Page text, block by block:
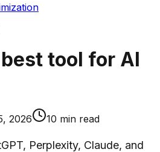
tool for AI
2026 10 min read
Perplexity, Claude, and